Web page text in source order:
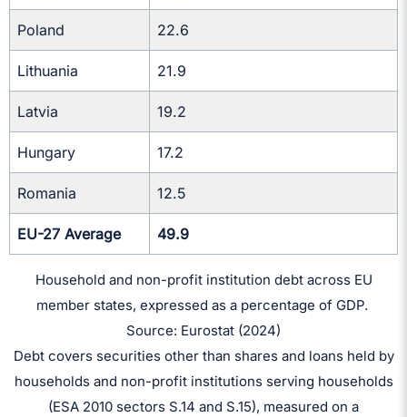
Poland 22.6
Lithuania 21.9
Latvia 19.2
Hungary 17.2
Romania 12.5
EU-27 Average 49.9
Household and non-profit institution debt across EU
member states, expressed as a percentage of GDP.
Source: Eurostat (2024)
Debt covers securities other than shares and loans held by
households and non-profit institutions serving households
(ESA 2010 sectors S.14 and S.15), measured on a